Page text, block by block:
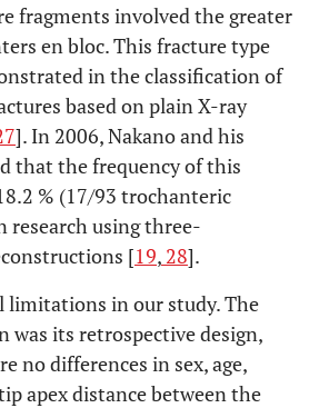
fragments involved the greater
en bloc. This fracture type
in the classification of
based on plain X-ray
]. In 2006, Nakano and his
that the frequency of this
% (17/93 trochanteric
research using three-
[19, 28].
limitations in our study. The
its retrospective design,
no differences in sex, age,
apex distance between the